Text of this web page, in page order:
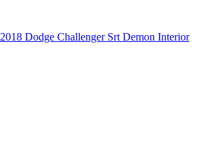
2018 Dodge Challenger Srt Demon Interior